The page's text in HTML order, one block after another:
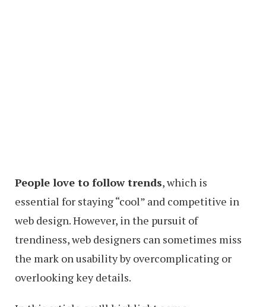
People love to follow trends, which is
essential for staying “cool” and competitive in
web design. However, in the pursuit of
trendiness, web designers can sometimes miss
the mark on usability by overcomplicating or
overlooking key details.